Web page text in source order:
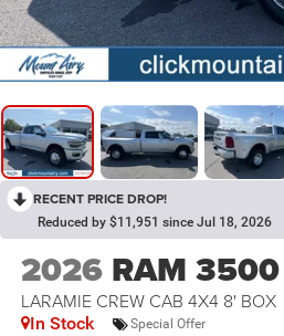
RECENT PRICE DROP!
Reduced by $11,951 since Jul 18, 2026
2026 RAM 3500
LARAMIE CREW CAB 4X4 8' BOX
In Stock Special Offer